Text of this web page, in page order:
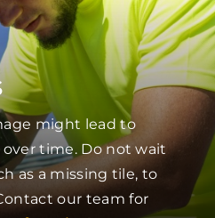
might lead to
time. Do not wait
as a missing tile, to
our team for